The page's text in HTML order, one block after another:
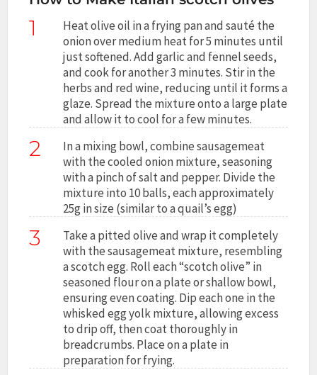
1
Heat olive oil in a frying pan and sauté the
onion over medium heat for 5 minutes until
just softened. Add garlic and fennel seeds,
and cook for another 3 minutes. Stir in the
herbs and red wine, reducing until it forms a
glaze. Spread the mixture onto a large plate
and allow it to cool for a few minutes.
2
In a mixing bowl, combine sausagemeat
with the cooled onion mixture, seasoning
with a pinch of salt and pepper. Divide the
mixture into 10 balls, each approximately
25g in size (similar to a quail’s egg)
3
Take a pitted olive and wrap it completely
with the sausagemeat mixture, resembling
a scotch egg. Roll each “scotch olive” in
seasoned flour on a plate or shallow bowl,
ensuring even coating. Dip each one in the
whisked egg yolk mixture, allowing excess
to drip off, then coat thoroughly in
breadcrumbs. Place on a plate in
preparation for frying.